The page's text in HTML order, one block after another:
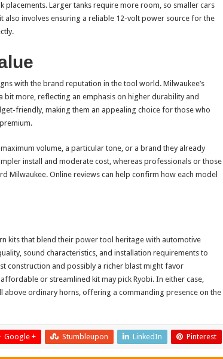
Larger tanks require more room, so smaller cars
also involves ensuring a reliable 12-volt power source for the
with the brand reputation in the tool world. Milwaukee’s
more, reflecting an emphasis on higher durability and
friendly, making them an appealing choice for those who
volume, a particular tone, or a brand they already
install and moderate cost, whereas professionals or those
Milwaukee. Online reviews can help confirm how each model
kits that blend their power tool heritage with automotive
sound characteristics, and installation requirements to
construction and possibly a richer blast might favor
or streamlined kit may pick Ryobi. In either case,
above ordinary horns, offering a commanding presence on the
Google + Stumbleupon LinkedIn Pinterest